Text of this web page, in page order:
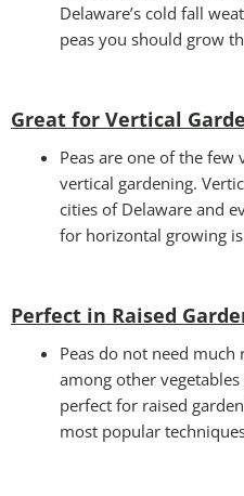
Delaware’s cold fall
peas you should grow
Great for Vertical
Peas are one of the
vertical gardening.
cities of Delaware and
for horizontal growing is
Perfect in Raised
Peas do not need
among other
perfect for raised
most popular